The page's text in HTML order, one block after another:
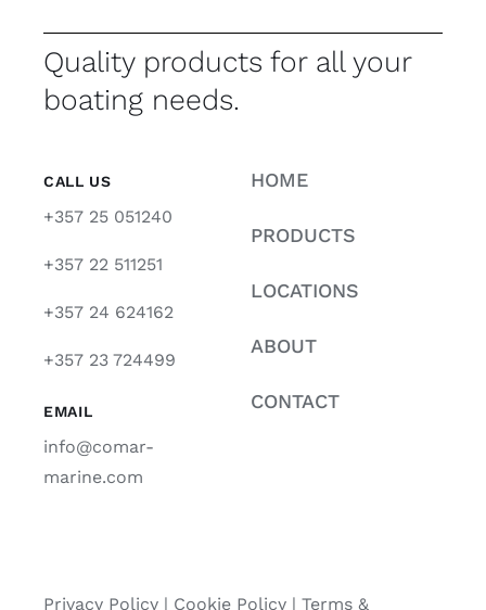
Quality products for all your
boating needs.
CALL US
+357 25 051240
+357 22 511251
+357 24 624162
+357 23 724499
EMAIL
info@comar-
marine.com
HOME
PRODUCTS
LOCATIONS
ABOUT
CONTACT
Privacy Policy| Cookie Policy| Terms &